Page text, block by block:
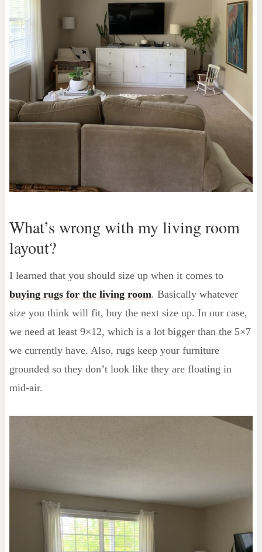
What’s wrong with my living room
layout?
I learned that you should size up when it comes to
buying rugs for the living room. Basically whatever
size you think will fit, buy the next size up. In our case,
we need at least 9×12, which is a lot bigger than the 5×7
we currently have. Also, rugs keep your furniture
grounded so they don’t look like they are floating in
mid-air.